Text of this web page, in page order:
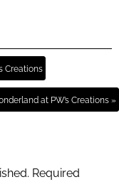
Creations
at PW’s Creations »
Required